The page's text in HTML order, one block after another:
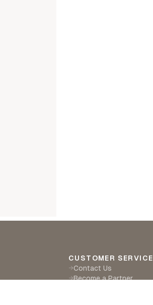
CUSTOMER SERVICE
→Contact Us
→Become a Partner